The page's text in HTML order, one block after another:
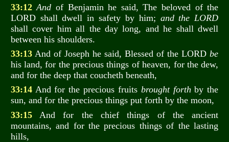
33:12 And of Benjamin he said, The beloved of the
LORD shall dwell in safety by him; and the LORD
shall cover him all the day long, and he shall dwell
between his shoulders.
33:13And of Joseph he said, Blessed of the LORDbe
his land, for the precious things of heaven, for the dew,
and for the deep that coucheth beneath,
33:14And for the precious fruits brought forth by the
sun, and for the precious things put forth by the moon,
33:15And for the chief things of the ancient
mountains, and for the precious things of the lasting
hills,